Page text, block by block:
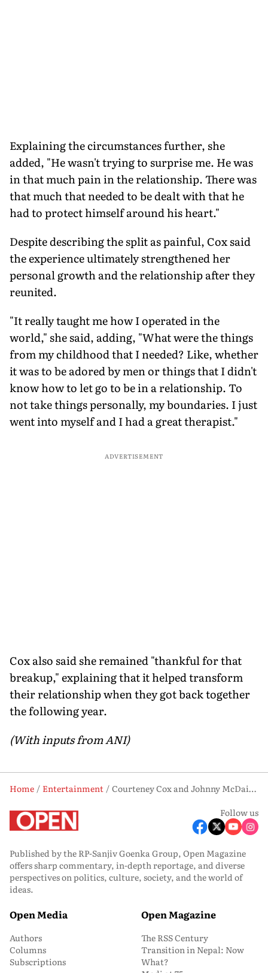
Explaining the circumstances further, she
added, "He wasn't trying to surprise me. He was
in that much pain in the relationship. There was
that much that needed to be dealt with that he
had to protect himself around his heart."
Despite describing the split as painful, Cox said
the experience ultimately strengthened her
personal growth and the relationship after they
reunited.
"It really taught me how I operated in the
world," she said, adding, "What were the things
from my childhood that I needed? Like, whether
it was to be adored by men or things that I didn't
know how to let go to be in a relationship. To
not take things personally, my boundaries. I just
went into myself and I had a great therapist."
ADVERTISEMENT
Cox also said she remained "thankful for that
breakup," explaining that it helped transform
their relationship when they got back together
the following year.
(With inputs from ANI)
Home Entertainment
Courteney Cox and Johnny McDaid Part Ways After More Than a Decade Together
Follow us
Published by the RP-Sanjiv Goenka Group, Open Magazine
offers sharp commentary, in-depth reportage, and diverse
perspectives on politics, culture, society, and the world of
ideas.
Open Media
Authors
Columns
Subscriptions
Open Magazine
The RSS Century
Transition in Nepal: Now
What?